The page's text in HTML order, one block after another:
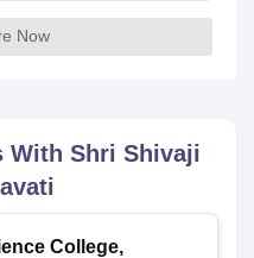
Now
With Shri Shivaji
College,